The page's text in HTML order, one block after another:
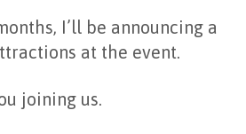
I’ll be announcing a
at the event.
joining us.